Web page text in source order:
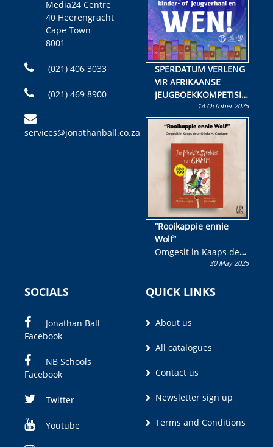
Media24 Centre
40 Heerengracht
Cape Town
8001
(021) 406 3033
(021) 469 8900
services@jonathanball.co.za
SPERDATUM VERLENG
VIR AFRIKAANSE
JEUGBOEKKOMPETISIE
Skryf ’n jeugboek of
kinderboek en staan ’n
kans om R50 000 te
wen!
14 October 2025
“Rooikappie ennie
Wolf”
Omgesit in Kaaps deur
Olivia M. Coetzee30 May 2025
SOCIALS
Jonathan Ball
Facebook
NB Schools
Facebook
Twitter
Youtube
QUICK LINKS
About us
All catalogues
Contact us
Newsletter sign up
Terms and Conditions